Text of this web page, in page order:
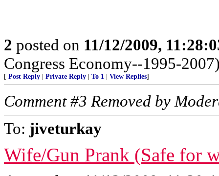
2 posted on 11/12/2009,
Congress Economy--1995-
[ Post Reply Private Reply To 1 View Replies]
Comment #3 Removed by
To: jiveturkay
Wife/Gun Prank (Safe for